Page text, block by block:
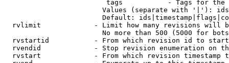
tags           - Tags for the
Values (separate with '|'):
Default:
rvlimit             - Limit how many revisions will
No more than 500 (5000 for
rvstartid           - From which revision id to
rvendid             - Stop revision enumeration on
rvstart             - From which revision timestamp